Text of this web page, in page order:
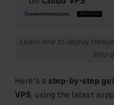
Learn how to deploy
step
Here’s a step-by-step
VPS, using the latest